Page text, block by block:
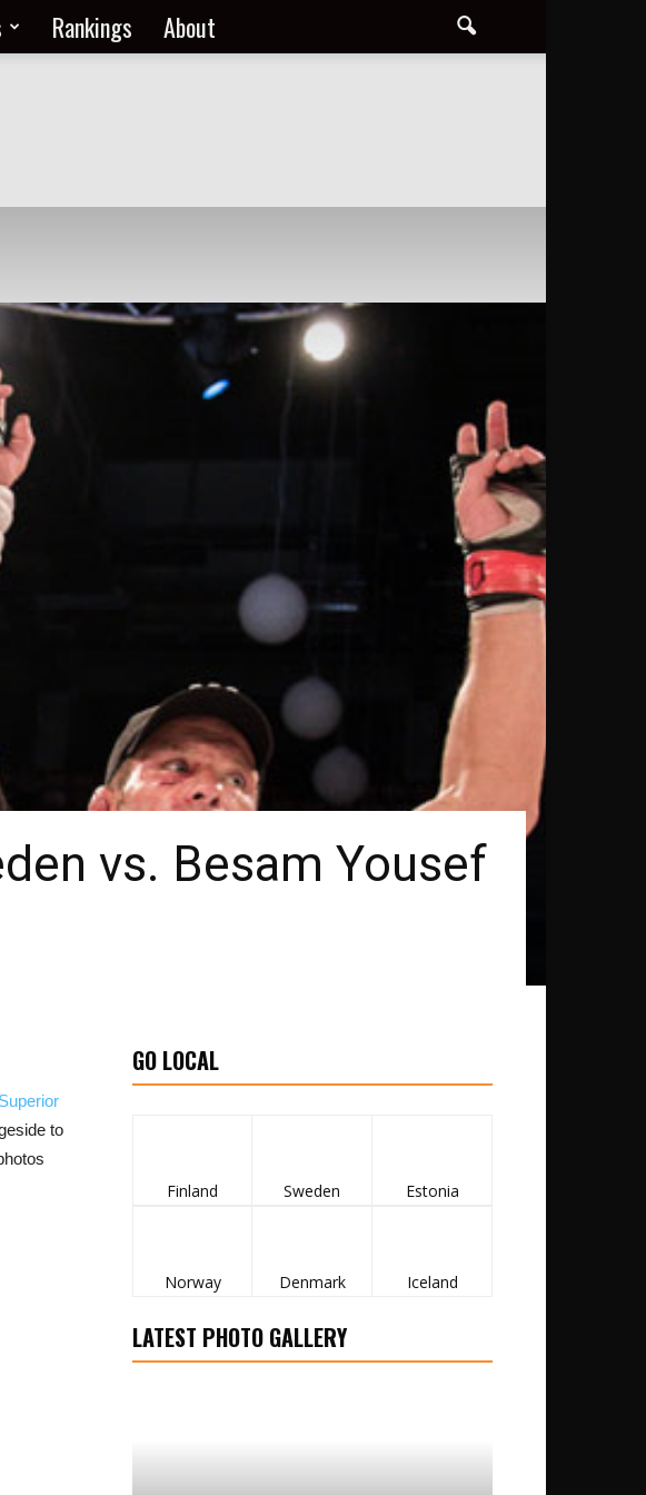
Rankings About
vs. Besam Yousef
Superior
to
GO LOCAL
Finland Sweden Estonia
Norway Denmark Iceland
LATEST PHOTO GALLERY